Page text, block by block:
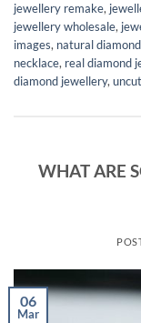
jewellery remake,
jewellery wholesale,
images, natural diamond
necklace, real diamond
diamond jewellery,
WHAT ARE
06
Mar